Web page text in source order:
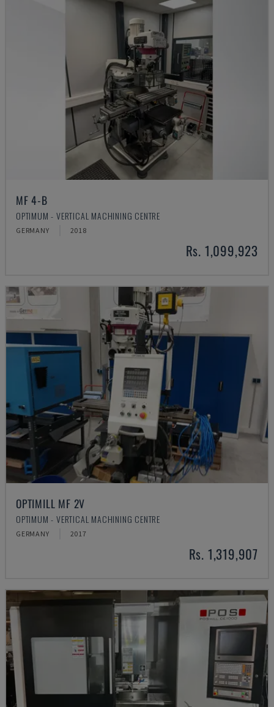
MF 4-B
OPTIMUM - VERTICAL MACHINING CENTRE
GERMANY 2018
Rs. 1,099,923
OPTIMILL MF 2V
OPTIMUM - VERTICAL MACHINING CENTRE
GERMANY 2017
Rs. 1,319,907